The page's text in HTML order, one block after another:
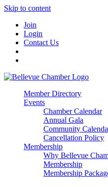
Skip to content
Join
Login
Contact Us
Member Directory
Events
Chamber Calendar
Annual Gala
Community
Cancellation Policy
Membership
Why Bellevue
Membership
Membership